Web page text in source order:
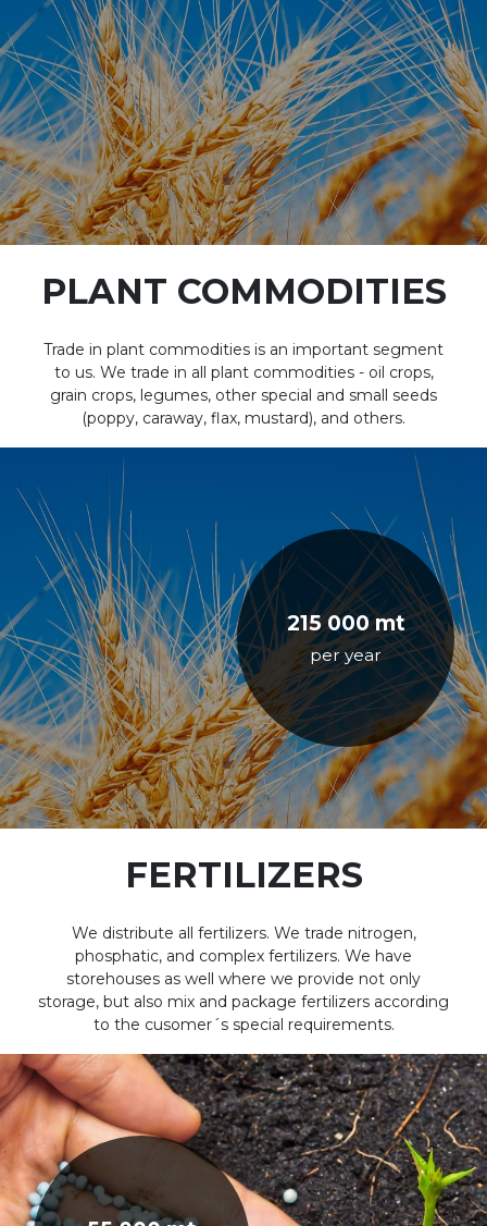
PLANT COMMODITIES
Trade in plant commodities is an important segment
to us. We trade in all plant commodities - oil crops,
grain crops, legumes, other special and small seeds
(poppy, caraway, flax, mustard), and others.
215 000 mt
per year
FERTILIZERS
We distribute all fertilizers. We trade nitrogen,
phosphatic, and complex fertilizers. We have
storehouses as well where we provide not only
storage, but also mix and package fertilizers according
to the cusomer´s special requirements.